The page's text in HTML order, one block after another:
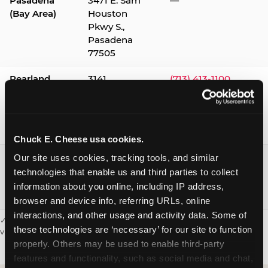
Chuck E. Cheese usa cookies.
Our site uses cookies, tracking tools, and similar
technologies that enable us and third parties to collect
information about you online, including IP address,
browser and device info, referring URLs, online
interactions, and other usage and activity data. Some of
these technologies are ‘necessary’ for our site to function
properly. Others may be used to enable third-party
features and functionality, such as social media and chat,
(Bay Area)
Houston
Pkwy S.,
Pasadena
77505
Pearland
3141
(713) 413-1100
Webster /
Clear Lake
1541 W. Bay
Area Blvd.,
Webster
77598
(281) 332-9780
✓ = Sensory Sensitive Sundays available. Hours vary by location —
visit the location page or call to confirm.